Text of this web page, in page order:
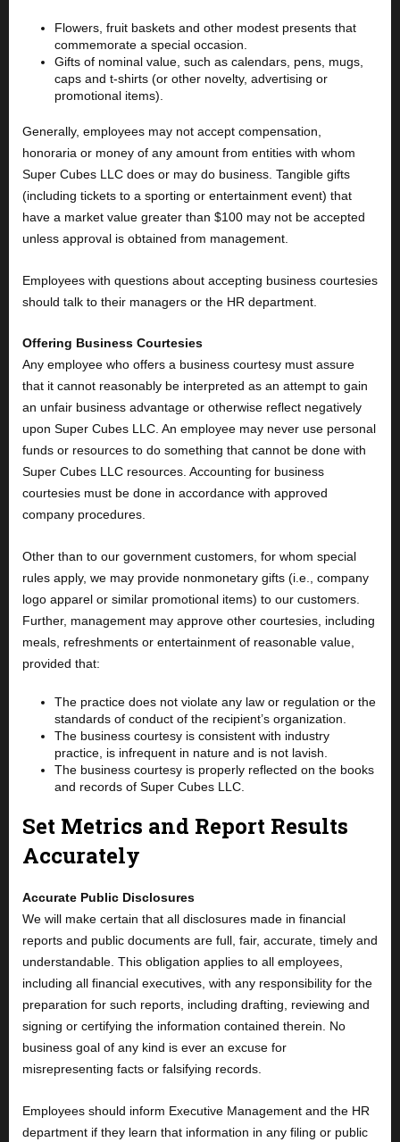
Flowers, fruit baskets and other modest presents that
commemorate a special occasion.
Gifts of nominal value, such as calendars, pens, mugs,
caps and t-shirts (or other novelty, advertising or
promotional items).
Generally, employees may not accept compensation,
honoraria or money of any amount from entities with whom
Super Cubes LLC does or may do business. Tangible gifts
(including tickets to a sporting or entertainment event) that
have a market value greater than $100 may not be accepted
unless approval is obtained from management.
Employees with questions about accepting business courtesies
should talk to their managers or the HR department.
Offering Business Courtesies
Any employee who offers a business courtesy must assure
that it cannot reasonably be interpreted as an attempt to gain
an unfair business advantage or otherwise reflect negatively
upon Super Cubes LLC. An employee may never use personal
funds or resources to do something that cannot be done with
Super Cubes LLC resources. Accounting for business
courtesies must be done in accordance with approved
company procedures.
Other than to our government customers, for whom special
rules apply, we may provide nonmonetary gifts (i.e., company
logo apparel or similar promotional items) to our customers.
Further, management may approve other courtesies, including
meals, refreshments or entertainment of reasonable value,
provided that:
The practice does not violate any law or regulation or the
standards of conduct of the recipient’s organization.
The business courtesy is consistent with industry
practice, is infrequent in nature and is not lavish.
The business courtesy is properly reflected on the books
and records of Super Cubes LLC.
Set Metrics and Report Results
Accurately
Accurate Public Disclosures
We will make certain that all disclosures made in financial
reports and public documents are full, fair, accurate, timely and
understandable. This obligation applies to all employees,
including all financial executives, with any responsibility for the
preparation for such reports, including drafting, reviewing and
signing or certifying the information contained therein. No
business goal of any kind is ever an excuse for
misrepresenting facts or falsifying records.
Employees should inform Executive Management and the HR
department if they learn that information in any filing or public